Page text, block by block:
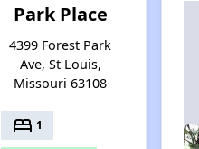
Park Place
4399 Forest Park
Ave, St Louis,
Missouri 63108
bed 1